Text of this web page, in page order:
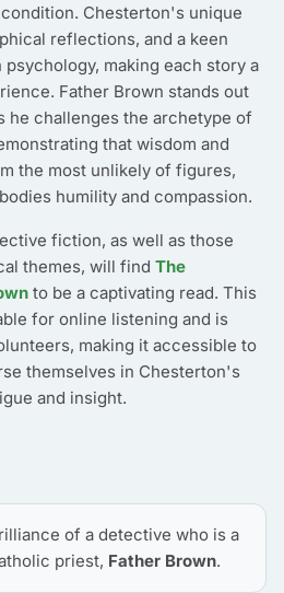
Chesterton's unique
reflections, and a keen
making each story a
Father Brown stands out
he challenges the archetype of
that wisdom and
the most unlikely of figures,
humility and compassion.
fiction, as well as those
themes, will find The
to be a captivating read. This
for online listening and is
making it accessible to
themselves in Chesterton's
and insight.
of a detective who is a
priest, Father Brown.